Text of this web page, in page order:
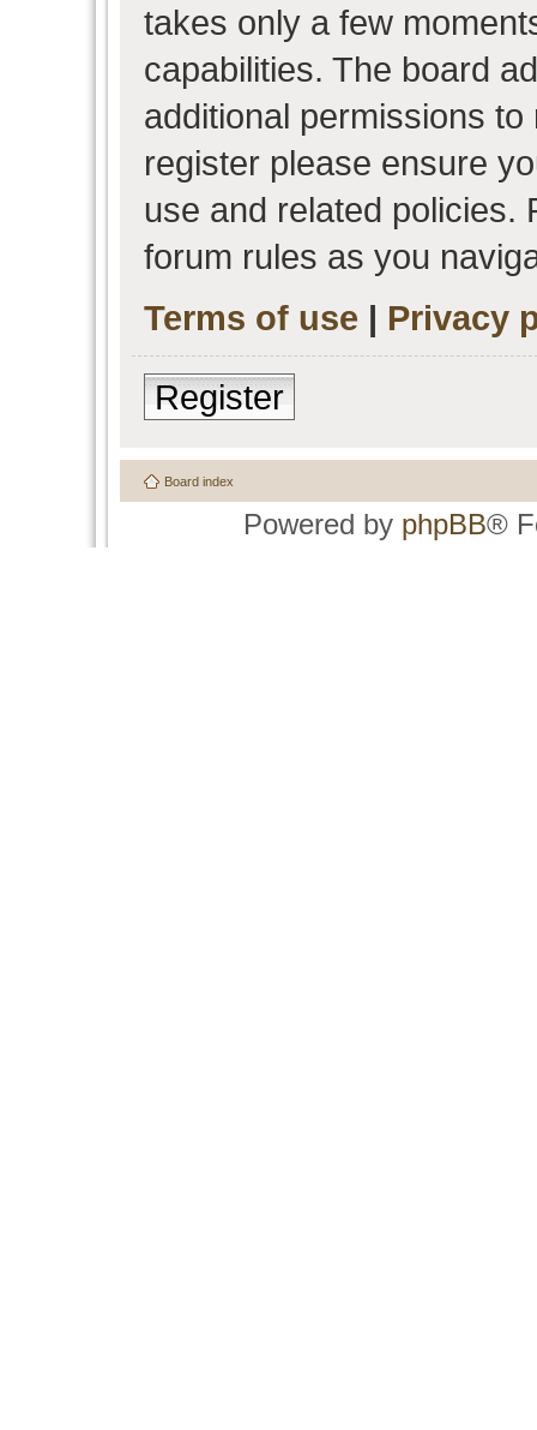
takes only a few
capabilities. The board
additional permissions
register please ensure
use and related policies.
forum rules as you
Terms of use | Privacy
Register
Board index
Powered by phpBB®